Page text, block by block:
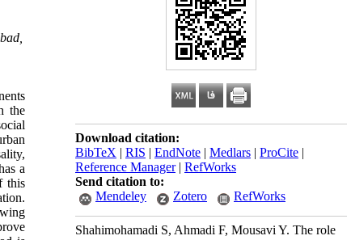
Download citation:
BibTeX | RIS | EndNote | Medlars | ProCite |
Reference Manager| RefWorks
Send citation to:
Mendeley
Zotero RefWorks
Shahimohamadi S, Ahmadi F, Mousavi Y. The role
the
a
this